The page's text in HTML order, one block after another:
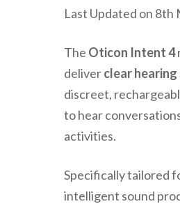
Last Updated on 8th
The Oticon Intent 4
deliverclear
discreet,
to hear
activities.
Specifically tailored
intelligent sound